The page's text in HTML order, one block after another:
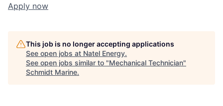
Apply now
This job is no longer accepting applications
See open jobs at Natel Energy.
See open jobs similar to "Mechanical Technician"
Schmidt Marine.